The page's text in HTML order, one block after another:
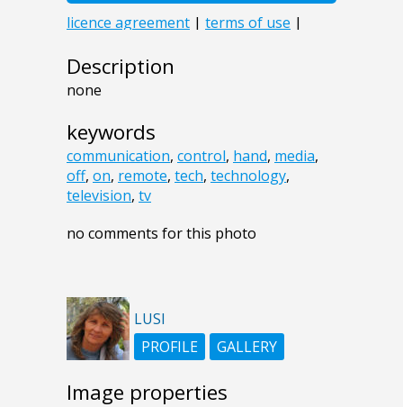
Description
none
keywords
communication, control, hand, media,
off, on, remote, tech, technology,
television, tv
no comments for this photo
LUSI
PROFILE
GALLERY
Image properties